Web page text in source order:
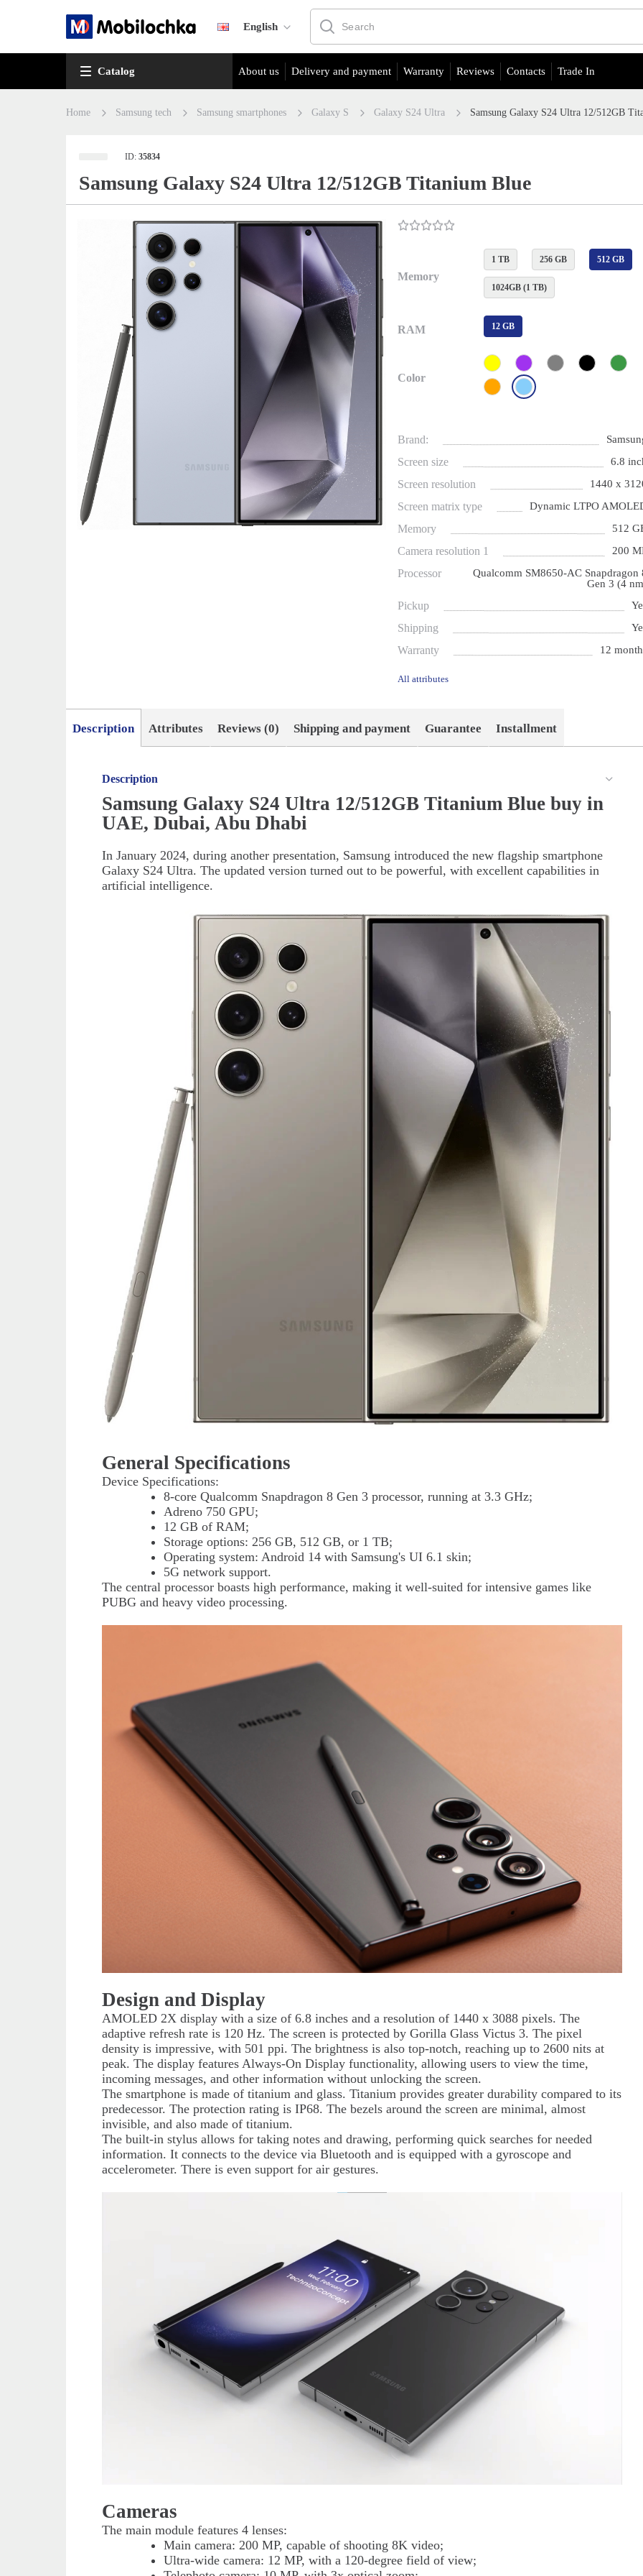
English
Catalog About us Delivery and payment Warranty Reviews Contacts Trade In
Home Samsung tech Samsung smartphones Galaxy S Galaxy S24 Ultra Samsung Galaxy S24 Ultra 12/512GB
ID:35834
Samsung Galaxy S24 Ultra 12/512GB Titanium Blue
Memory
1 TB 256 GB 512 GB
1024GB (1 TB)
RAM 12 GB
Color
Brand:
Screen size 6.8
Screen resolution 1440 x
Screen matrix type Dynamic LTPO
Memory 512
Camera resolution 1 200
Processor
Qualcomm SM8650-AC Snapdragon
Gen 3 (4
Pickup
Shipping
Warranty 12
All attributes
Description Attributes Reviews (0) Shipping and payment Guarantee Installment
Description
Samsung Galaxy S24 Ultra 12/512GB Titanium Blue buy in
UAE, Dubai, Abu Dhabi
In January 2024, during another presentation, Samsung introduced the new flagship smartphone
Galaxy S24 Ultra. The updated version turned out to be powerful, with excellent capabilities in
artificial intelligence.
General Specifications
Device Specifications:
8-core Qualcomm Snapdragon 8 Gen 3 processor, running at 3.3 GHz;
Adreno 750 GPU;
12 GB of RAM;
Storage options: 256 GB, 512 GB, or 1 TB;
Operating system: Android 14 with Samsung's UI 6.1 skin;
5G network support.
The central processor boasts high performance, making it well-suited for intensive games like
PUBG and heavy video processing.
Design and Display
AMOLED 2X display with a size of 6.8 inches and a resolution of 1440 x 3088 pixels. The
adaptive refresh rate is 120 Hz. The screen is protected by Gorilla Glass Victus 3. The pixel
density is impressive, with 501 ppi. The brightness is also top-notch, reaching up to 2600 nits at
peak. The display features Always-On Display functionality, allowing users to view the time,
incoming messages, and other information without unlocking the screen.
The smartphone is made of titanium and glass. Titanium provides greater durability compared to its
predecessor. The protection rating is IP68. The bezels around the screen are minimal, almost
invisible, and also made of titanium.
The built-in stylus allows for taking notes and drawing, performing quick searches for needed
information. It connects to the device via Bluetooth and is equipped with a gyroscope and
accelerometer. There is even support for air gestures.
Cameras
The main module features 4 lenses:
Main camera: 200 MP, capable of shooting 8K video;
Ultra-wide camera: 12 MP, with a 120-degree field of view;